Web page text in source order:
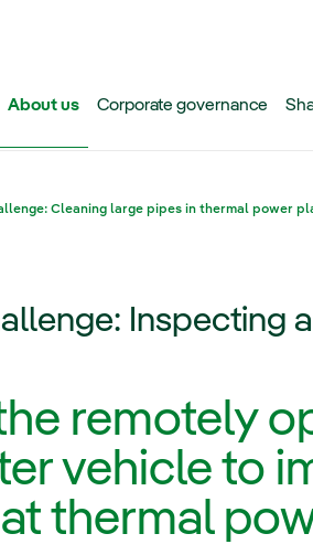
About us Corporate governance
Cleaning large pipes in thermal power
Inspecting
remotely
vehicle to
thermal